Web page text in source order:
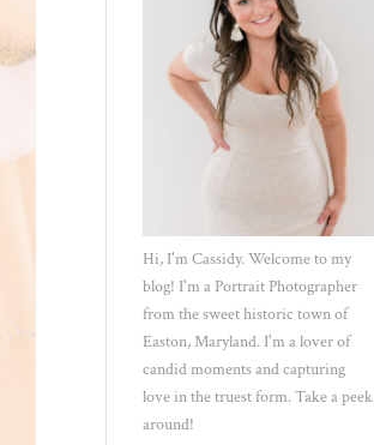
Hi, I'm Cassidy. Welcome to my
blog! I'm a Portrait Photographer
from the sweet historic town of
Easton, Maryland. I'm a lover of
candid moments and capturing
love in the truest form. Take a peek
around!